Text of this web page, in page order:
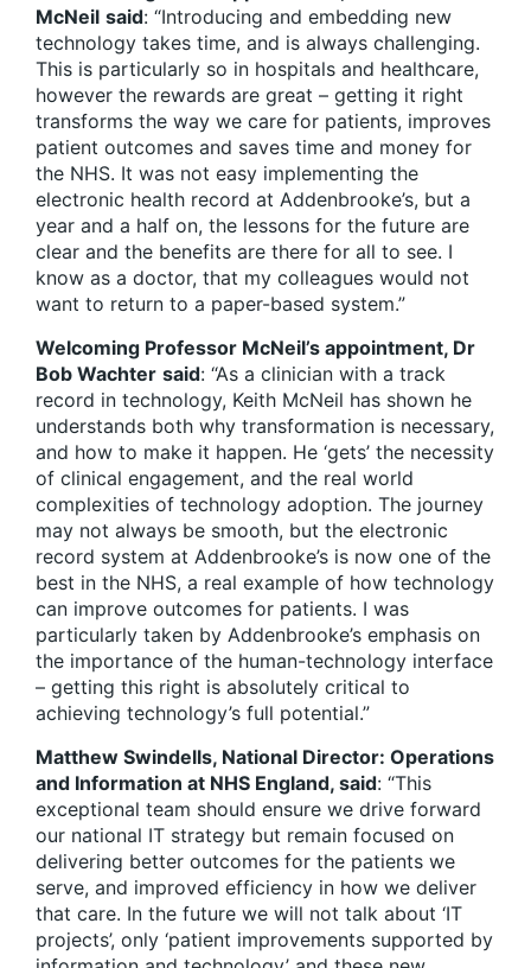
McNeil said: “Introducing and embedding new
technology takes time, and is always challenging.
This is particularly so in hospitals and healthcare,
however the rewards are great – getting it right
transforms the way we care for patients, improves
patient outcomes and saves time and money for
the NHS. It was not easy implementing the
electronic health record at Addenbrooke’s, but a
year and a half on, the lessons for the future are
clear and the benefits are there for all to see. I
know as a doctor, that my colleagues would not
want to return to a paper-based system.”
Welcoming Professor McNeil’s appointment, Dr
Bob Wachter said: “As a clinician with a track
record in technology, Keith McNeil has shown he
understands both why transformation is necessary,
and how to make it happen. He ‘gets’ the necessity
of clinical engagement, and the real world
complexities of technology adoption. The journey
may not always be smooth, but the electronic
record system at Addenbrooke’s is now one of the
best in the NHS, a real example of how technology
can improve outcomes for patients. I was
particularly taken by Addenbrooke’s emphasis on
the importance of the human-technology interface
– getting this right is absolutely critical to
achieving technology’s full potential.”
Matthew Swindells, National Director: Operations
and Information at NHS England, said: “This
exceptional team should ensure we drive forward
our national IT strategy but remain focused on
delivering better outcomes for the patients we
serve, and improved efficiency in how we deliver
that care. In the future we will not talk about ‘IT
projects’, only ‘patient improvements supported by